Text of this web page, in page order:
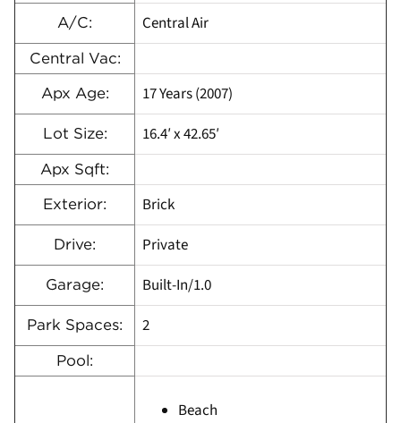
A/C: Central Air
Central Vac:
Apx Age: 17 Years (2007)
Lot Size: 16.4′ x 42.65′
Apx Sqft:
Exterior: Brick
Drive: Private
Garage: Built-In/1.0
Park Spaces: 2
Pool:
Beach